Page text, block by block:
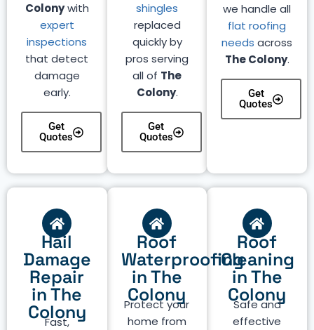
Colonywith
expert
inspections
that detect
damage
early.
Get
Quotes
shingles
replaced
quickly by
pros serving
all of The
Colony.
Get
Quotes
we handle all
flat roofing
needs across
The Colony.
Get
Quotes
Roof
Cleaning
in The
Colony
Safe and
effective
Roof
Waterproofing
in The
Colony
Protect your
home from
Hail
Damage
Repair
in The
Colony
Fast,